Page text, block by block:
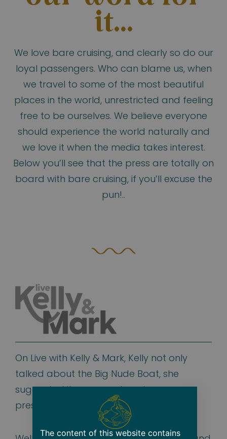
it...
We love bare cruising, and clearly so do our
loyal passengers. Who can blame us, when
we travel to some of the most beautiful
places in the world, unrestricted and feeling
free to be ourselves. We believe everyone
should experience the world naturally and
we love it when the media takes interest.
Below you’ll see that the press are totally on
board with bare cruising, if you’ll excuse the
pun!..
On Live with Kelly & Mark, Kelly not only
talked about the Big Nude Boat, she
suggested it as a great anniversary
present!
The content of this website contains